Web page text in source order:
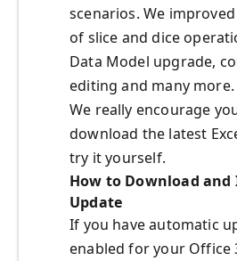
scenarios. We
of slice and dice
Data Model upgrade,
editing and many more.
We really encourage
download the latest
try it yourself.
How to Download
Update
If you have automatic
enabled for your Office